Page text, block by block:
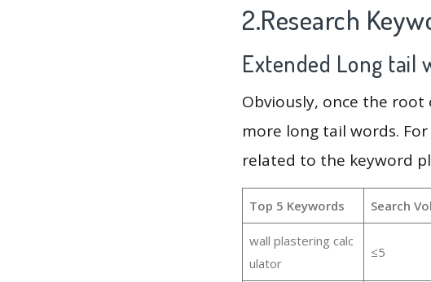
2.Research
Extended Long tail
Obviously, once the
more long tail words.
related to the keyword
Top 5 Keywords Search
wall plastering calc
ulator
≤5